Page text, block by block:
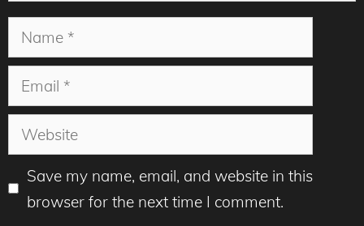
Name
Email
Website
Save my name, email, and website in this
browser for the next time I comment.